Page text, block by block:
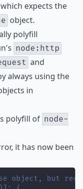
which expects the
object.
polyfill
node:http
and
always using the
in
polyfill of node-
it has now been
object, but